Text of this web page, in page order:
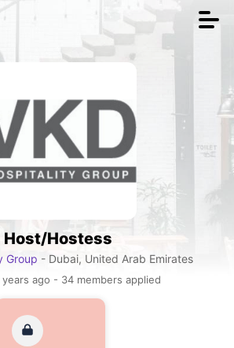
Host/Hostess
Group - Dubai, United Arab Emirates
ago - 34 members applied